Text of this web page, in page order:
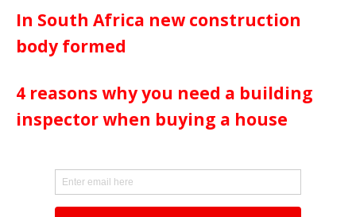
In South Africa new construction
body formed
4 reasons why you need a building
inspector when buying a house